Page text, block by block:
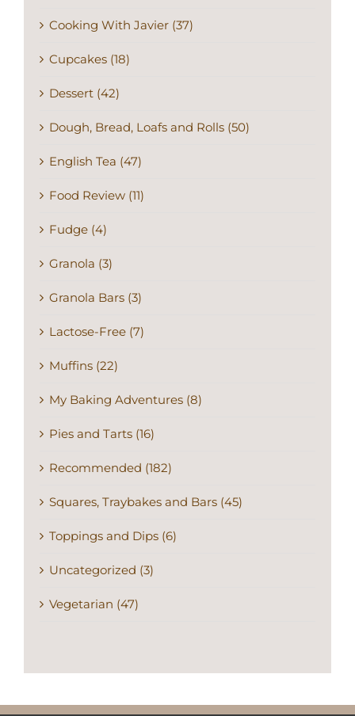
Cooking With Javier (37)
Cupcakes (18)
Dessert (42)
Dough, Bread, Loafs and Rolls (50)
English Tea (47)
Food Review (11)
Fudge (4)
Granola (3)
Granola Bars (3)
Lactose-Free (7)
Muffins (22)
My Baking Adventures (8)
Pies and Tarts (16)
Recommended (182)
Squares, Traybakes and Bars (45)
Toppings and Dips (6)
Uncategorized (3)
Vegetarian (47)